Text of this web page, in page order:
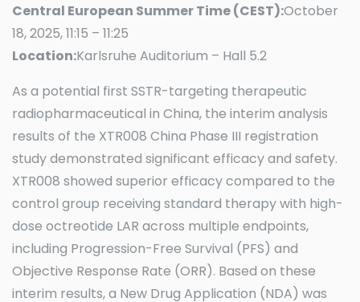
Central European Summer Time (CEST):October
18, 2025, 11:15 – 11:25
Location:Karlsruhe Auditorium – Hall 5.2
As a potential first SSTR-targeting therapeutic
radiopharmaceutical in China, the interim analysis
results of the XTR008 China Phase III registration
study demonstrated significant efficacy and safety.
XTR008 showed superior efficacy compared to the
control group receiving standard therapy with high-
dose octreotide LAR across multiple endpoints,
including Progression-Free Survival (PFS) and
Objective Response Rate (ORR). Based on these
interim results, a New Drug Application (NDA) was